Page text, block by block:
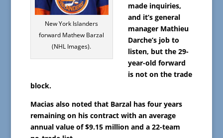
New York Islanders
forward Mathew Barzal
(NHL Images).
made inquiries,
and it’s general
manager Mathieu
Darche’s job to
listen, but the 29-
year-old forward
is not on the trade
block.
Macias also noted that Barzal has four years
remaining on his contract with an average
annual value of $9.15 million and a 22-team